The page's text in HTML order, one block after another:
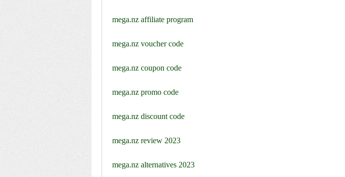
mega.nz affiliate program
mega.nz voucher code
mega.nz coupon code
mega.nz promo code
mega.nz discount code
mega.nz review 2023
mega.nz alternatives 2023